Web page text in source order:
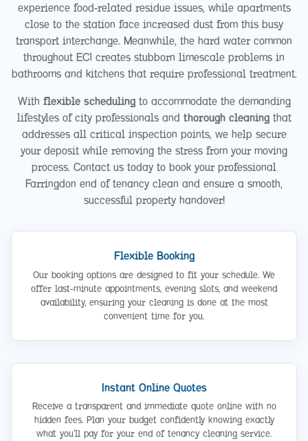
experience food-related residue issues, while apartments
close to the station face increased dust from this busy
transport interchange. Meanwhile, the hard water common
throughout EC1 creates stubborn limescale problems in
bathrooms and kitchens that require professional treatment.
With flexible schedulingto accommodate the demanding
lifestyles of city professionals and thorough cleaningthat
addresses all critical inspection points, we help secure
your deposit while removing the stress from your moving
process. Contact us today to book your professional
Farringdon end of tenancy clean and ensure a smooth,
successful property handover!
Flexible Booking
Our booking options are designed to fit your schedule. We
offer last-minute appointments, evening slots, and weekend
availability, ensuring your cleaning is done at the most
convenient time for you.
Instant Online Quotes
Receive a transparent and immediate quote online with no
hidden fees. Plan your budget confidently knowing exactly
what you’ll pay for your end of tenancy cleaning service.